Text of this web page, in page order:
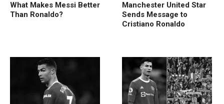
What Makes Messi Better
Than Ronaldo?
Manchester United Star
Sends Message to
Cristiano Ronaldo